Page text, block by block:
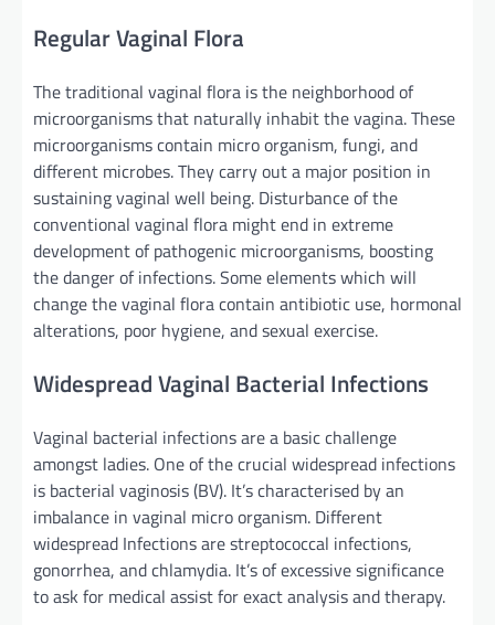
RegularVaginal Flora
The traditional vaginal flora is the neighborhoodof
microorganisms that naturally inhabit the vagina. These
microorganismscontain micro organism, fungi, and
different microbes. Theycarry outa major position in
sustainingvaginal well being. Disturbance ofthe
conventional vaginal flora mightend in extreme
developmentof pathogenic microorganisms, boosting
the dangerof infections. Someelementswhich will
change the vaginal floracontain antibiotic use, hormonal
alterations, poor hygiene, and sexual exercise.
WidespreadVaginal Bacterial Infections
Vaginal bacterial infections are a basicchallenge
amongst ladies. One of the crucial widespread infections
is bacterial vaginosis (BV). It’scharacterised by an
imbalance in vaginal micro organism. Different
widespread Infections are streptococcal infections,
gonorrhea, and chlamydia. It’sofexcessivesignificance
to ask for medical assistforexactanalysisandtherapy.